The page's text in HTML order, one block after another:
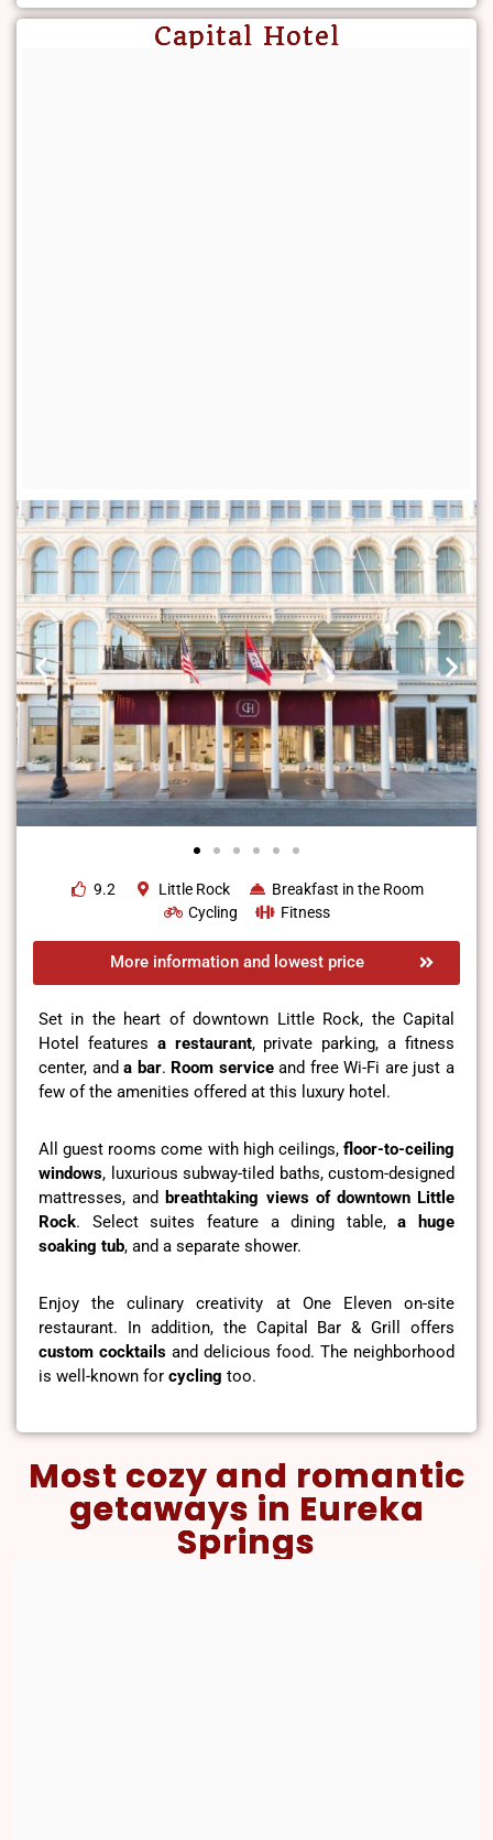
Capital Hotel
9.2 Little Rock
Breakfast in the Room
Cycling
Fitness
More information and lowest price
Set in the heart of downtown Little Rock, the Capital
Hotel features a restaurant, private parking, a fitness
center, anda bar. Room serviceand free Wi-Fi are just a
few of the amenities offered at this luxury hotel.
All guest rooms come with high ceilings, floor-to-ceiling
windows, luxurious subway-tiled baths, custom-designed
mattresses, and breathtaking views of downtown Little
Rock. Select suites feature a dining table,a huge
soaking tub, and a separate shower.
Enjoy the culinary creativity at One Eleven on-site
restaurant. In addition, the Capital Bar & Grill offers
custom cocktails and delicious food. The neighborhood
is well-known for cycling too.
Most cozy and romantic
getaways in Eureka
Springs